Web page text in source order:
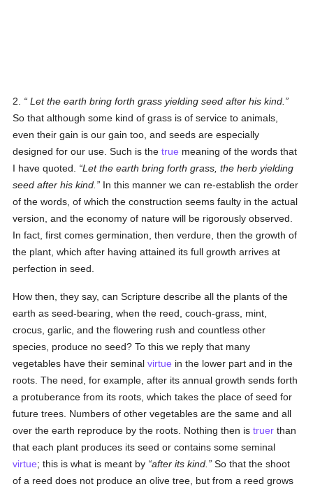
2. Let the earth bring forth grass yielding seed after his kind
So that although some kind of grass is of service to animals,
even their gain is our gain too, and seeds are especially
designed for our use. Such is thetrue meaning of the words that
I have quoted.
Let the earth bring forth grass, the herb yielding
seed after his kind.
In this manner we can re-establish the order
of the words, of which the construction seems faulty in the actual
version, and the economy of nature will be rigorously observed.
In fact, first comes germination, then verdure, then the growth of
the plant, which after having attained its full growth arrives at
perfection in seed.
How then, they say, can Scripture describe all the plants of the
earth as seed-bearing, when the reed, couch-grass, mint,
crocus, garlic, and the flowering rush and countless other
species, produce no seed? To this we reply that many
vegetables have their seminalvirtue in the lower part and in the
roots. The need, for example, after its annual growth sends forth
a protuberance from its roots, which takes the place of seed for
future trees. Numbers of other vegetables are the same and all
over the earth reproduce by the roots. Nothing then istruer than
that each plant produces its seed or contains some seminal
virtue; this is what is meant by after its kind.
So that the shoot
of a reed does not produce an olive tree, but from a reed grows